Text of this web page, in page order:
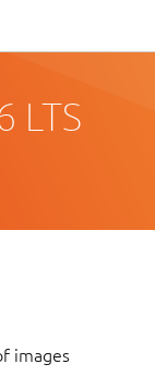
LTS
images